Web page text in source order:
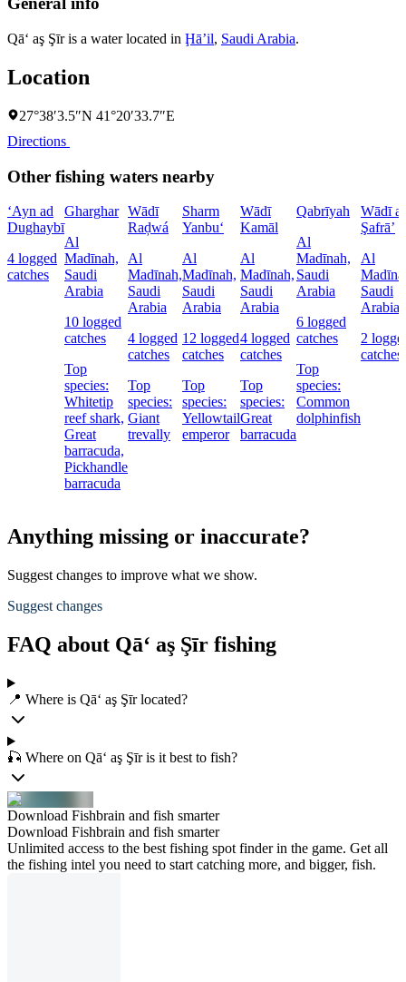
Qā‘ aş Şīr is a water located in Ḩāʼil, Saudi Arabia.
Location
27°38′3.5″N 41°20′33.7″E
Directions
Other fishing waters nearby
‘Ayn ad
Dughaybī
4 logged
catches
Gharghar
Al
Madīnah,
Saudi
Arabia
10 logged
catches
Top
species:
Whitetip
reef shark,
Great
barracuda,
Pickhandle
barracuda
Wādī
Raḑwá
Al
Madīnah,
Saudi
Arabia
4 logged
catches
Top
species:
Giant
trevally
Sharm
Yanbu‘
Al
Madīnah,
Saudi
Arabia
12 logged
catches
Top
species:
Yellowtail
emperor
Wādī
Kamāl
Al
Madīnah,
Saudi
Arabia
4 logged
catches
Top
species:
Great
barracuda
Qabrīyah
Al
Madīnah,
Saudi
Arabia
6 logged
catches
Top
species:
Common
dolphinfish
Wādī aş
Şafrā’
Al
Saudi
Arabia
2
catches
Anything missing or inaccurate?
Suggest changes to improve what we show.
Suggest changes
FAQ about Qā‘ aş Şīr fishing
📍 Where is Qā‘ aş Şīr located?
🎣 Where on Qā‘ aş Şīr is it best to fish?
Download Fishbrain and fish smarter
Download Fishbrain and fish smarter
Unlimited access to the best fishing spot finder in the game. Get all
the fishing intel you need to start catching more, and bigger, fish.